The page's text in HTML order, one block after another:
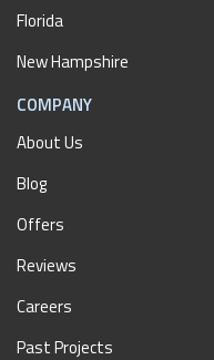
Florida
New Hampshire
COMPANY
About Us
Blog
Offers
Reviews
Careers
Past Projects